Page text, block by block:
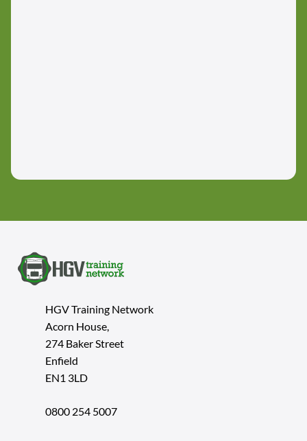
HGV Training Network
Acorn House,
274 Baker Street
Enfield
EN1 3LD
0800 254 5007